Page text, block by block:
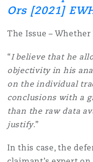
Jersey
YorkThe St
Ors [2021]
The Issue –
“I believe that he
objectivity in his
on the individual
conclusions with a
than the raw data
justify.”
In this case, the